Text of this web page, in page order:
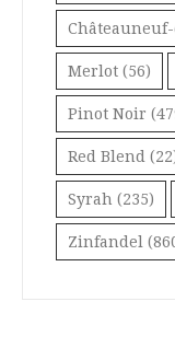
Merlot (56)
Pinot Noir
Red Blend
Syrah (235)
Zinfandel